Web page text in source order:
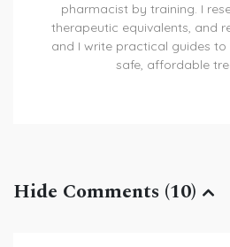
pharmacist by training. I
therapeutic equivalents, and
and I write practical guides
safe, affordable
Hide Comments (10)